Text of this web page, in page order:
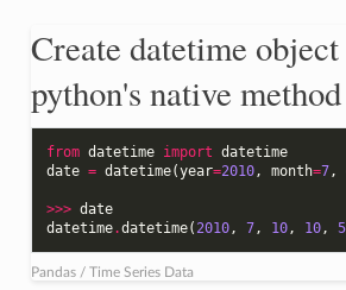
Create datetime
python's native method
from datetime import datetime
date = datetime(year=2010, month=7,
>>> date
datetime.datetime(2010, 7, 10, 10,
Pandas / Time Series Data